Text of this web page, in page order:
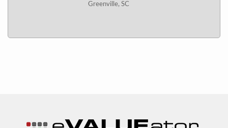
Greenville, SC